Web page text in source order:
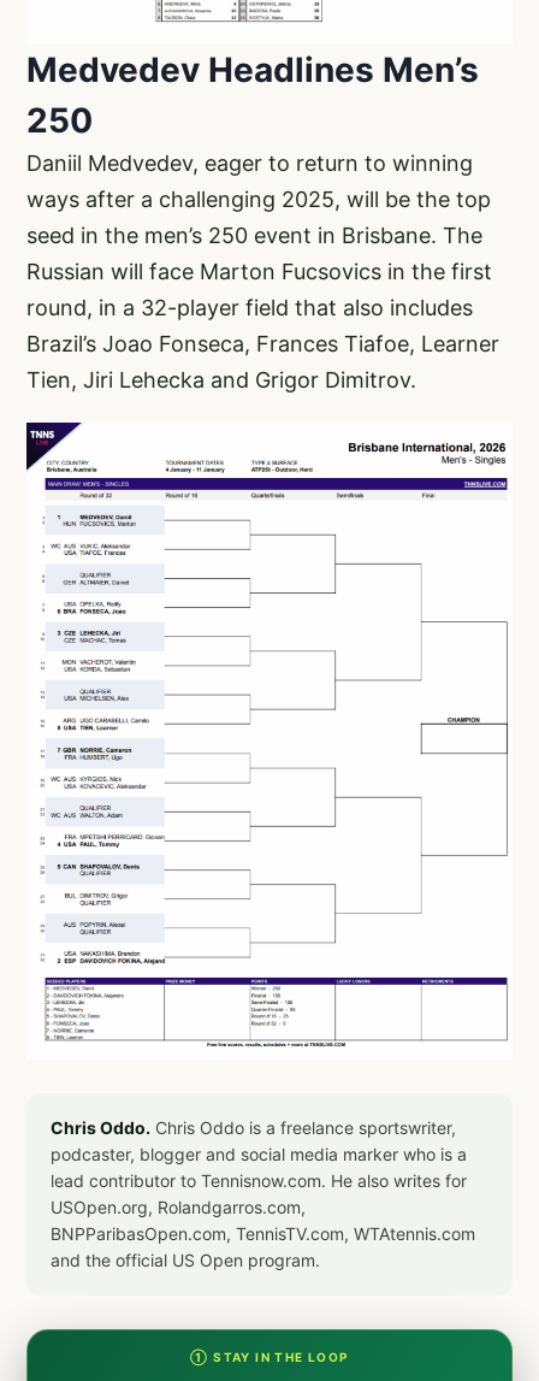
Medvedev Headlines Men’s
250
Daniil Medvedev, eager to return to winning
ways after a challenging 2025, will be the top
seed in the men’s 250 event in Brisbane. The
Russian will face Marton Fucsovics in the first
round, in a 32-player field that also includes
Brazil’s Joao Fonseca, Frances Tiafoe, Learner
Tien, Jiri Lehecka and Grigor Dimitrov.
Chris Oddo. Chris Oddo is a freelance sportswriter,
podcaster, blogger and social media marker who is a
lead contributor to Tennisnow.com. He also writes for
USOpen.org, Rolandgarros.com,
BNPParibasOpen.com, TennisTV.com, WTAtennis.com
and the official US Open program.
① STAY IN THE LOOP